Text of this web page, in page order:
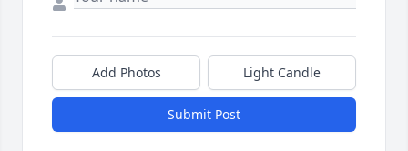
Add Photos Light Candle
Submit Post